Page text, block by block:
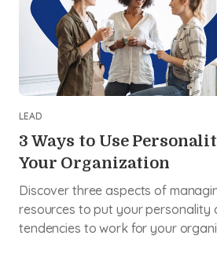
LEAD
3 Ways to Use
Your Organization
Discover three aspects of
resources to put your personality
tendencies to work for your